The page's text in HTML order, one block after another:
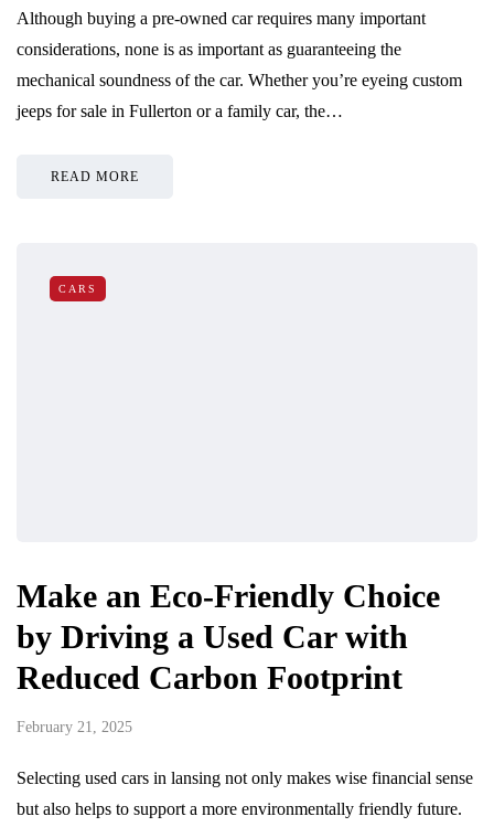
Although buying a pre-owned car requires many important
considerations, none is as important as guaranteeing the
mechanical soundness of the car. Whether you’re eyeing custom
jeeps for sale in Fullerton or a family car, the…
READ MORE
CARS
Make an Eco-Friendly Choice
by Driving a Used Car with
Reduced Carbon Footprint
February 21, 2025
Selecting used cars in lansing not only makes wise financial sense
but also helps to support a more environmentally friendly future.